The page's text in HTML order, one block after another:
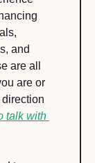
and
are all
are or
talk with